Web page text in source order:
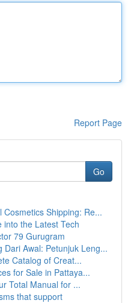
Report Page
Go
Shipping: Re...
into the Latest Tech
79 Gurugram
Dari Awal: Petunjuk Leng...
Catalog of Creat...
for Sale in Pattaya...
Total Manual for ...
that support